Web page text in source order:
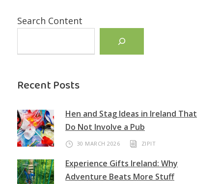
Search Content
Recent Posts
Hen and Stag Ideas in Ireland That
Do Not Involve a Pub
30 MARCH 2026 ZIPIT
Experience Gifts Ireland: Why
Adventure Beats More Stuff